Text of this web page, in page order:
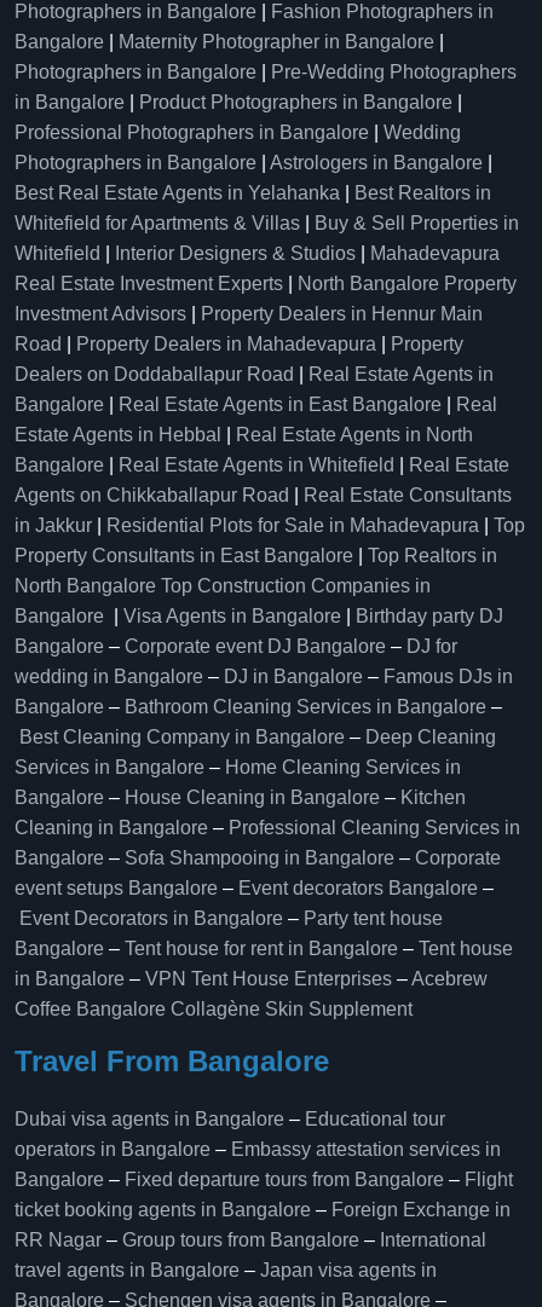
Photographers in Bangalore
Fashion Photographers in
Bangalore
Maternity Photographer in Bangalore
Photographers in Bangalore
Pre-Wedding Photographers
in Bangalore
Product Photographers in Bangalore
Professional Photographers in Bangalore
Wedding
Photographers in Bangalore
Astrologers in Bangalore
Best Real Estate Agents in Yelahanka
Best Realtors in
Whitefield for Apartments & Villas
Buy & Sell Properties in
Whitefield
Interior Designers & Studios
Mahadevapura
Real Estate Investment Experts
North Bangalore Property
Investment Advisors
Property Dealers in Hennur Main
Road
Property Dealers in Mahadevapura
Property
Dealers on Doddaballapur Road
Real Estate Agents in
Bangalore
Real Estate Agents in East Bangalore
Real
Estate Agents in Hebbal
Real Estate Agents in North
Bangalore
Real Estate Agents in Whitefield
Real Estate
Agents on Chikkaballapur Road
Real Estate Consultants
in Jakkur
Residential Plots for Sale in Mahadevapura
Top
Property Consultants in East Bangalore
Top Realtors in
North Bangalore Top Construction Companies in
Bangalore
Visa Agents in Bangalore
Birthday party DJ
Bangalore – Corporate event DJ Bangalore – DJ for
wedding in Bangalore – DJ in Bangalore – Famous DJs in
Bangalore – Bathroom Cleaning Services in Bangalore –
Best Cleaning Company in Bangalore – Deep Cleaning
Services in Bangalore – Home Cleaning Services in
Bangalore – House Cleaning in Bangalore – Kitchen
Cleaning in Bangalore – Professional Cleaning Services in
Bangalore – Sofa Shampooing in Bangalore – Corporate
event setups Bangalore – Event decorators Bangalore –
Event Decorators in Bangalore – Party tent house
Bangalore – Tent house for rent in Bangalore – Tent house
in Bangalore – VPN Tent House Enterprises –Acebrew
Coffee Bangalore Collagène Skin Supplement
Travel From Bangalore
Dubai visa agents in Bangalore – Educational tour
operators in Bangalore​ – Embassy attestation services in
Bangalore​ – Fixed departure tours from Bangalore​ – Flight
ticket booking agents in Bangalore​ – Foreign Exchange in
RR Nagar – Group tours from Bangalore​ – International
travel agents in Bangalore – Japan visa agents in
Bangalore – Schengen visa agents in Bangalore –